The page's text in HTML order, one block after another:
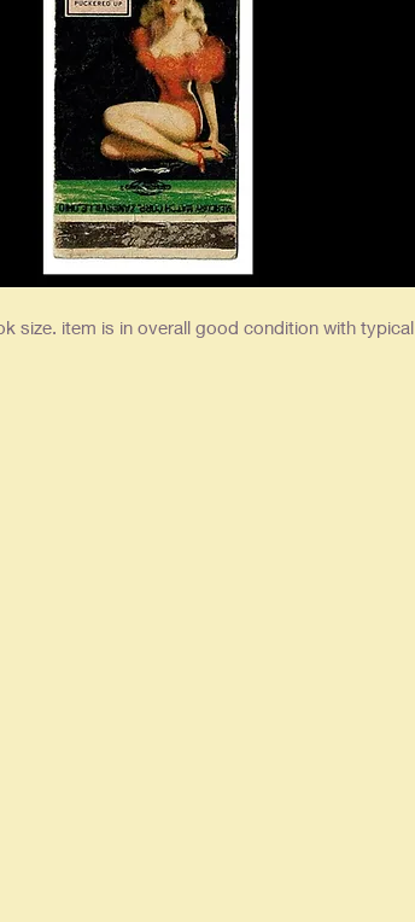
size. item is in overall good condition with typical